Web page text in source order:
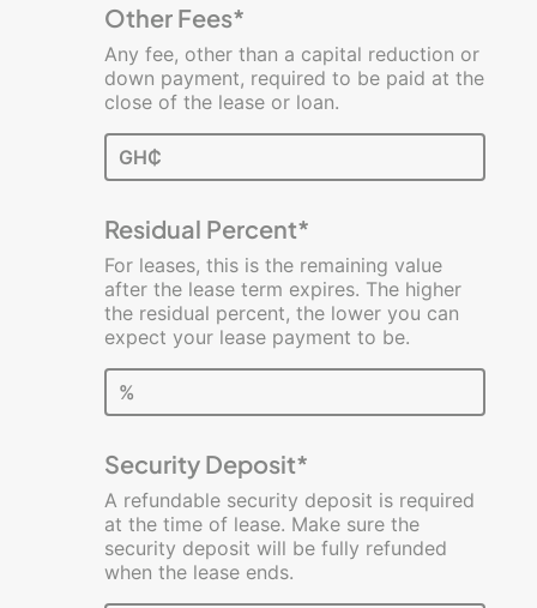
Other Fees*
Any fee, other than a capital reduction or
down payment, required to be paid at the
close of the lease or loan.
GH₵
Residual Percent*
For leases, this is the remaining value
after the lease term expires. The higher
the residual percent, the lower you can
expect your lease payment to be.
%
Security Deposit*
A refundable security deposit is required
at the time of lease. Make sure the
security deposit will be fully refunded
when the lease ends.